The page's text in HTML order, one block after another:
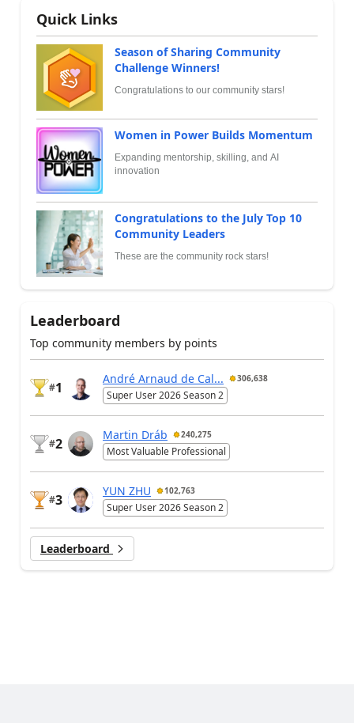
Quick Links
Season of Sharing Community
Challenge Winners!
Congratulations to our community stars!
Women in Power Builds Momentum
Expanding mentorship, skilling, and AI
innovation
Congratulations to the July Top 10
Community Leaders
These are the community rock stars!
Leaderboard
Top community members by points
#1
André Arnaud de Cal... 306,638
Super User 2026 Season 2
#2
Martin Dráb 240,275
Most Valuable Professional
#3
YUN ZHU 102,763
Super User 2026 Season 2
Leaderboard